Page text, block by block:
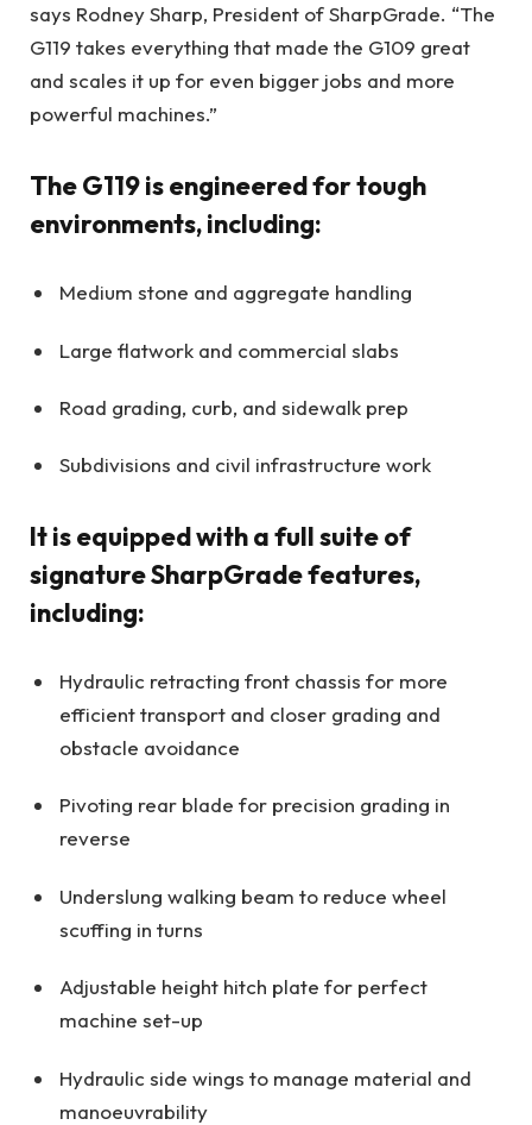
says Rodney Sharp, President of SharpGrade. “The
G119 takes everything that made the G109 great
and scales it up for even bigger jobs and more
powerful machines.”
The G119 is engineered for tough
environments, including:
Medium stone and aggregate handling
Large flatwork and commercial slabs
Road grading, curb, and sidewalk prep
Subdivisions and civil infrastructure work
It is equipped with a full suite of
signature SharpGrade features,
including:
Hydraulic retracting front chassis for more
efficient transport and closer grading and
obstacle avoidance
Pivoting rear blade for precision grading in
reverse
Underslung walking beam to reduce wheel
scuffing in turns
Adjustable height hitch plate for perfect
machine set-up
Hydraulic side wings to manage material and
manoeuvrability